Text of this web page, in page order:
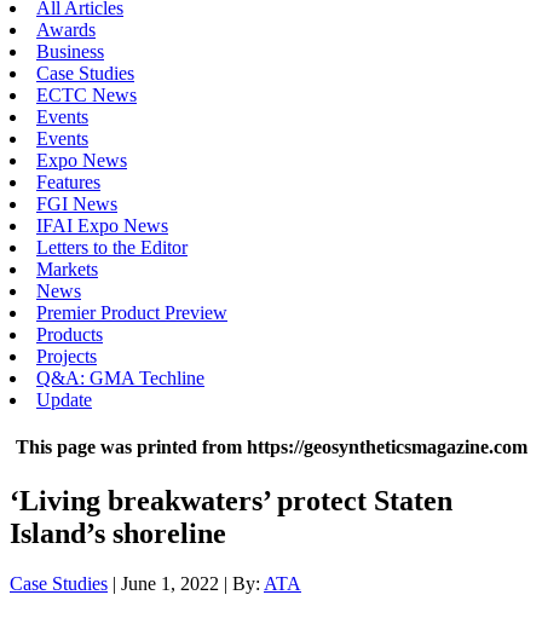
All Articles
Awards
Business
Case Studies
ECTC News
Events
Events
Expo News
Features
FGI News
IFAI Expo News
Letters to the Editor
Markets
News
Premier Product Preview
Products
Projects
Q&A: GMA Techline
Update
This page was printed from https://geosyntheticsmagazine.com
‘Living breakwaters’ protect Staten
Island’s shoreline
Case Studies | June 1, 2022 | By: ATA